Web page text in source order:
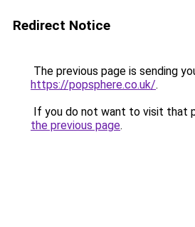
Redirect Notice
The previous page is sending
https://popsphere.co.uk/.
If you do not want to visit that
the previous page.